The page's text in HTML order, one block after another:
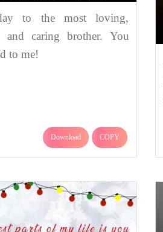
to the most loving,
and caring brother. You
to me!
Download COPY